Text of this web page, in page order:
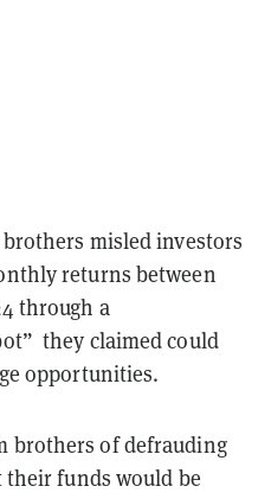
misled investors
returns between
through a
they claimed could
opportunities.
brothers of defrauding
funds would be